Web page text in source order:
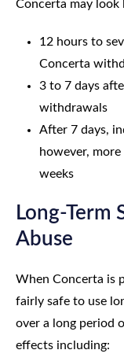
Concerta may look
12 hours to
Concerta
3 to 7 days
withdrawals
After 7 days,
however,
weeks
Long-Term
Abuse
When Concerta is
fairly safe to use
over a long period
effects including: